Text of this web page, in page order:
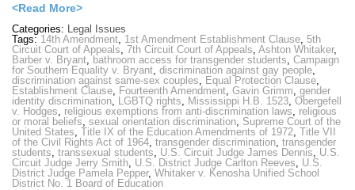
<Read More>
Categories:
Legal Issues
Tags: 14th Amendment 1st Amendment Establishment Clause 5th
Circuit Court of Appeals 7th Circuit Court of Appeals Ashton Whitaker,
Barber v. Bryant
bathroom access for transgender students Campaign
for Southern Equality v. Bryant discrimination against gay people
discrimination against same-sex couples
Equal Protection Clause
Establishment Clause
Fourteenth Amendment Gavin Grimm gender
identity discrimination
LGBTQ rights Mississippi H.B. 1523 Obergefell
v. Hodges
religious exemptions from anti-discrimination laws
religious
or moral beliefs sexual orientation discrimination Supreme Court of the
United States Title IX of the Education Amendments of 1972 Title VII
of the Civil Rights Act of 1964 transgender discrimination transgender
students transsexual students U.S. Circuit Judge James Dennis
U.S.
Circuit Judge Jerry Smith U.S. District Judge Carlton Reeves
U.S.
District Judge Pamela Pepper, Whitaker v. Kenosha Unified School
District No. 1 Board of Education